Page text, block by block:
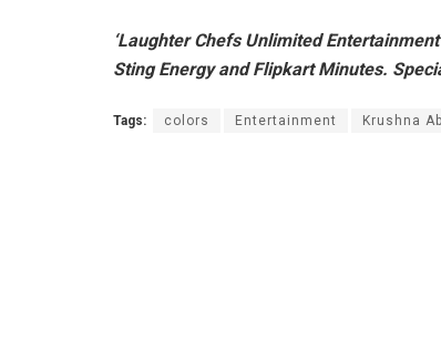
‘Laughter Chefs Unlimited
Sting Energy and Flipkart Minutes.
Tags: colors Entertainment Krushna